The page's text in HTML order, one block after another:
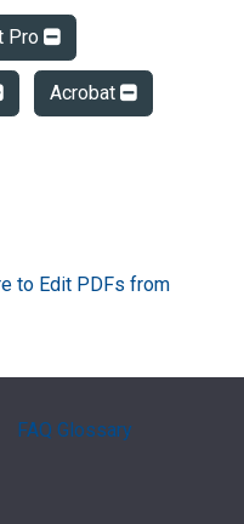
Pro
Acrobat
to Edit PDFs from
FAQ Glossary